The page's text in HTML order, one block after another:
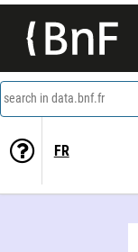
search in data.bnf.fr
FR